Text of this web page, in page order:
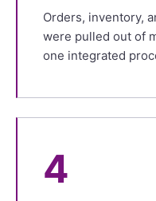
Orders, inventory,
were pulled out of
one integrated
4